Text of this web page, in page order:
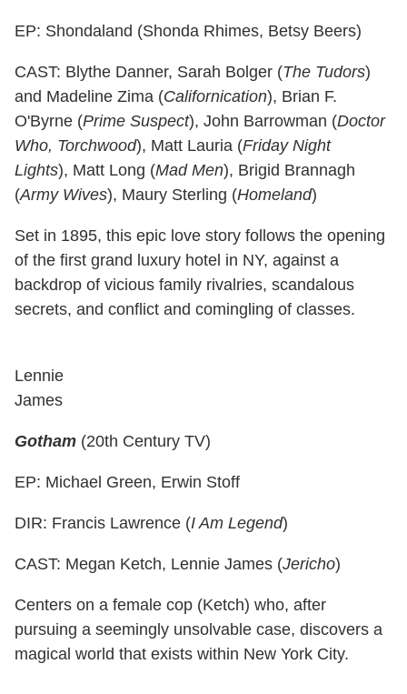
EP: Shondaland (Shonda Rhimes, Betsy Beers)
CAST: Blythe Danner, Sarah Bolger (The Tudors)
and Madeline Zima (Californication), Brian F.
O'Byrne (Prime Suspect), John Barrowman (Doctor
Who, Torchwood), Matt Lauria (Friday Night
Lights), Matt Long (Mad Men), Brigid Brannagh
(Army Wives), Maury Sterling (Homeland)
Set in 1895, this epic love story follows the opening
of the first grand luxury hotel in NY, against a
backdrop of vicious family rivalries, scandalous
secrets, and conflict and comingling of classes.
Lennie
James
Gotham (20th Century TV)
EP: Michael Green, Erwin Stoff
DIR: Francis Lawrence (I Am Legend)
CAST: Megan Ketch, Lennie James (Jericho)
Centers on a female cop (Ketch) who, after
pursuing a seemingly unsolvable case, discovers a
magical world that exists within New York City.